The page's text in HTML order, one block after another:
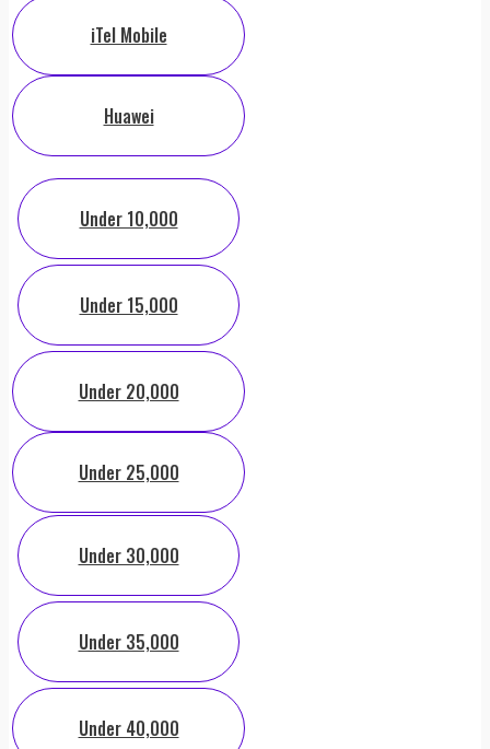
iTel Mobile
Huawei
Under 10,000
Under 15,000
Under 20,000
Under 25,000
Under 30,000
Under 35,000
Under 40,000